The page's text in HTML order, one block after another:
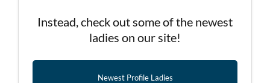
Instead, check out some of the newest
ladies on our site!
Newest Profile Ladies